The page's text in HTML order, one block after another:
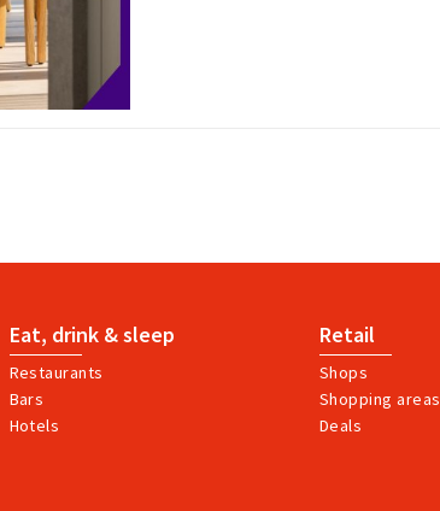
Eat, drink & sleep
Restaurants
Bars
Hotels
Retail
Shops
Shopping areas
Deals